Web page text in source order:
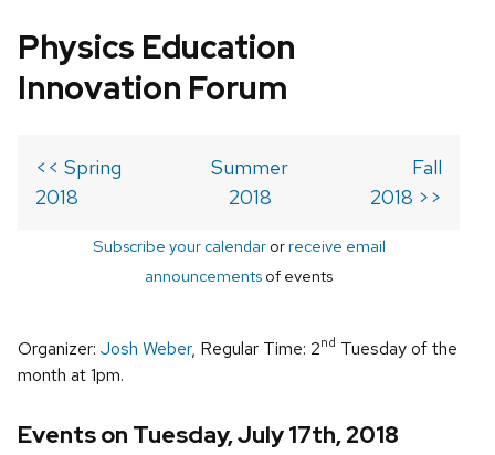
Physics Education
Innovation Forum
<< Spring
2018
Summer
2018
Fall
2018 >>
Subscribe your calendarorreceive email
announcements of events
Organizer: Josh Weber, Regular Time: 2nd Tuesday of the
month at 1pm.
Events on Tuesday, July 17th, 2018